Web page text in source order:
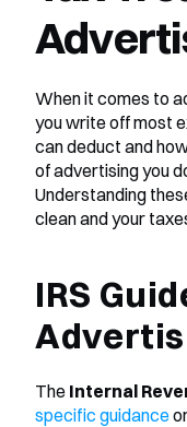
When it comes to
you write off most
can deduct and
of advertising you
Understanding
clean and your
IRS
The Internal
specific guidance